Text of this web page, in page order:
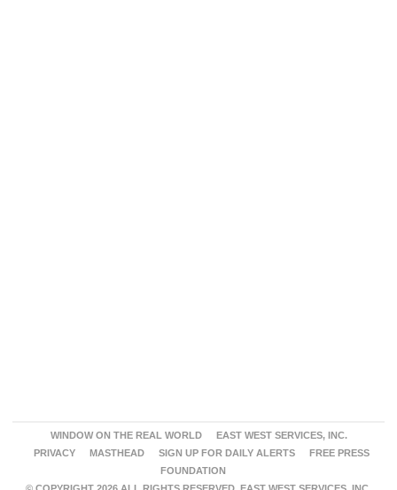
WINDOW ON THE REAL WORLD
EAST WEST SERVICES, INC.
PRIVACY
MASTHEAD SIGN UP FOR DAILY ALERTS
FREE PRESS
FOUNDATION